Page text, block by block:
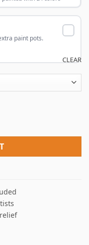
paint pots.
CLEAR